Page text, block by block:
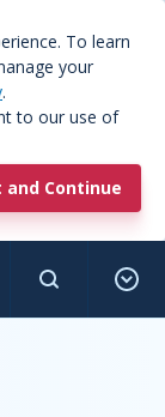
To learn
your
.
to our use of
and Continue